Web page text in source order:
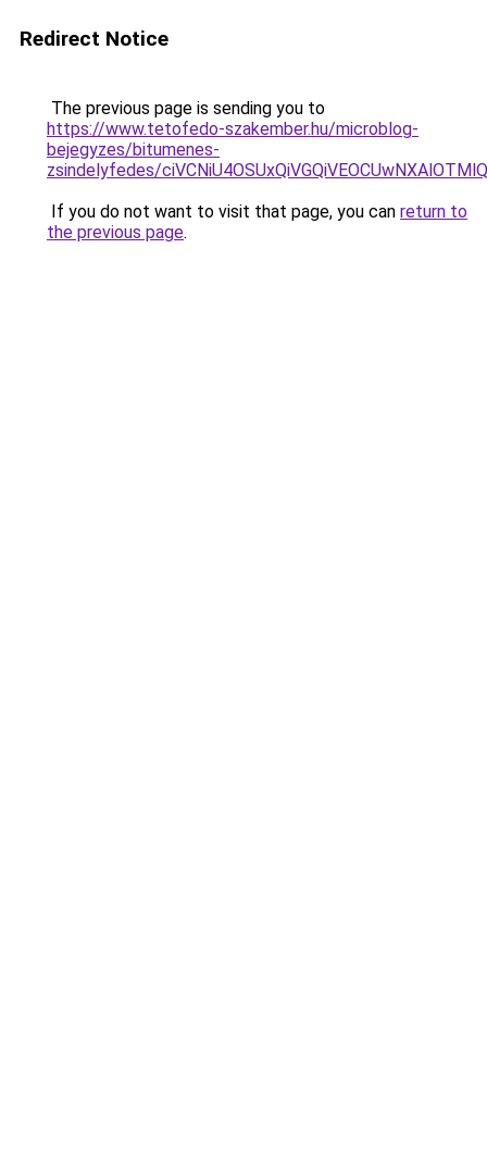
Redirect Notice
The previous page is sending you to
https://www.tetofedo-szakember.hu/microblog-
bejegyzes/bitumenes-
zsindelyfedes/
If you do not want to visit that page, you can return to
the previous page.